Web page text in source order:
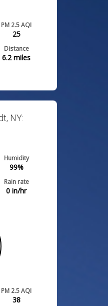
PM 2.5 AQI
25
Distance
6.2miles
NY:
Humidity
99%
Rain rate
0 in/hr
PM 2.5 AQI
38